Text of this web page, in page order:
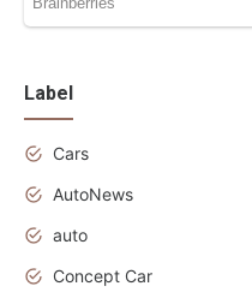
Label
Cars
AutoNews
auto
Concept Car